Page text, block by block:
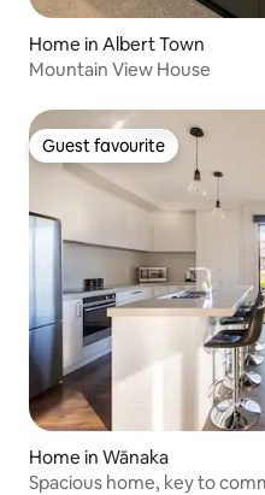
Home in Albert Town
Mountain View House
Guest favourite
Guest favourite
Home in Wānaka
Spacious home, key to